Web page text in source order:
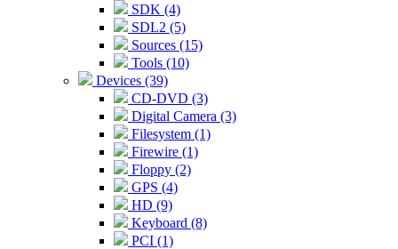
SDK (4)
SDL2 (5)
Sources (15)
Tools (10)
Devices (39)
CD-DVD (3)
Digital Camera (3)
Filesystem (1)
Firewire (1)
Floppy (2)
GPS (4)
HD (9)
Keyboard (8)
PCI (1)